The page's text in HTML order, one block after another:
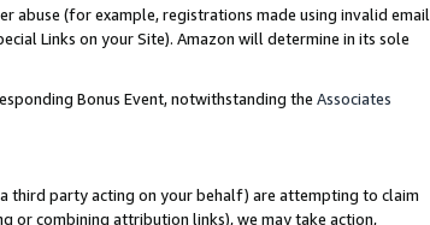
abuse (for example, registrations made using invalid email
Links on your Site). Amazon will determine in its sole
Bonus Event, notwithstanding the Associates
third party acting on your behalf) are attempting to claim
or combining attribution links), we may take action,